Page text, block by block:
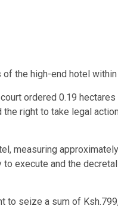
the high-end hotel
ordered 0.19
right to take legal
measuring
execute and the
to seize a sum of